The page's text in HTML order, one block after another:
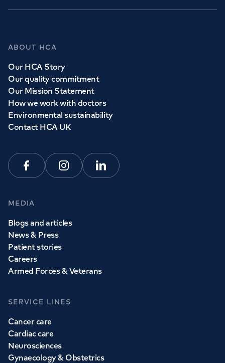
ABOUT HCA
Our HCA Story
Our quality commitment
Our Mission Statement
How we work with doctors
Environmental sustainability
Contact HCA UK
FacebookInstagramLinkedin
MEDIA
Blogs and articles
News & Press
Patient stories
Careers
Armed Forces & Veterans
SERVICE LINES
Cancer care
Cardiac care
Neurosciences
Gynaecology & Obstetrics